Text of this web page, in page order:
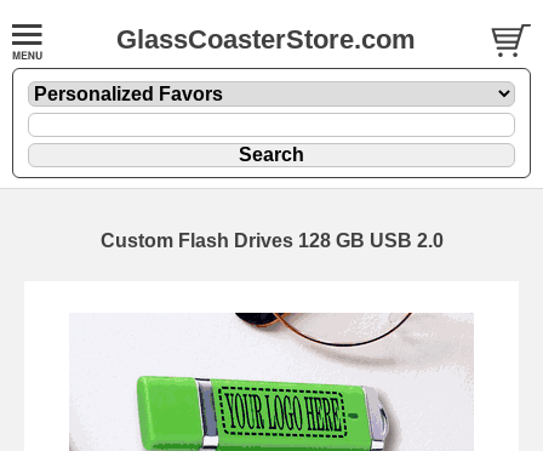
GlassCoasterStore.com
Custom Flash Drives 128 GB USB 2.0